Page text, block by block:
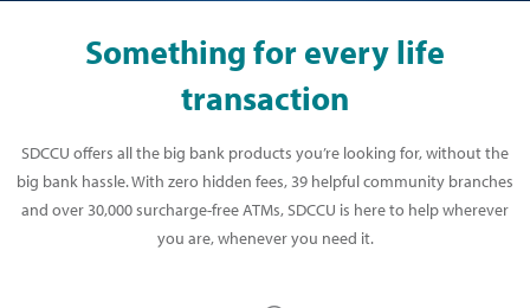
Something for every life
transaction
SDCCU offers all the big bank products you’re looking for, without the
big bank hassle. With zero hidden fees, 39 helpful community branches
and over 30,000 surcharge-free ATMs, SDCCU is here to help wherever
you are, whenever you need it.